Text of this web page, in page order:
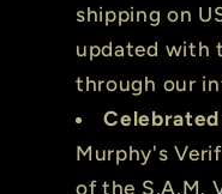
shipping on
updated with
through our
Celebrated
Murphy's
of the S.A.M.